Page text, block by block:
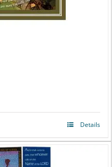
Details